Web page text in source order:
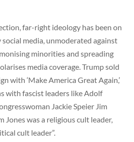
far-right ideology has been on
media, unmoderated against
minorities and spreading
media coverage. Trump sold
with ‘Make America Great Again,’
with fascist leaders like Adolf
Jackie Speier Jim
Jones was a religious cult leader,
cult leader”.